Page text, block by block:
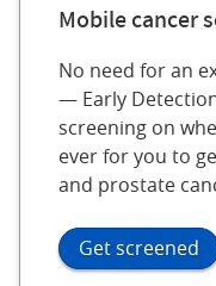
Mobile cancer
No need for an
— Early
screening on
ever for you to
and prostate
Get screened